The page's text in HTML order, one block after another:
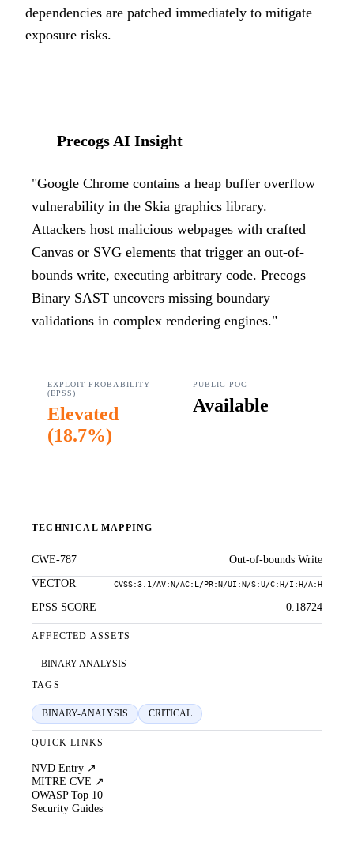
dependencies are patched immediately to mitigate
exposure risks.
Precogs AI Insight
"Google Chrome contains a heap buffer overflow
vulnerability in the Skia graphics library.
Attackers host malicious webpages with crafted
Canvas or SVG elements that trigger an out-of-
bounds write, executing arbitrary code. Precogs
Binary SAST uncovers missing boundary
validations in complex rendering engines."
EXPLOIT PROBABILITY
(EPSS)
Elevated
(18.7%)
PUBLIC POC
Available
TECHNICAL MAPPING
CWE-787
Out-of-bounds Write
VECTOR
CVSS:3.1/AV:N/AC:L/PR:N/UI:N/S:U/C:H/I:H/A:H
EPSS SCORE 0.18724
AFFECTED ASSETS
BINARY ANALYSIS
TAGS
BINARY-ANALYSIS CRITICAL
QUICK LINKS
NVD Entry ↗
MITRE CVE ↗
OWASP Top 10
Security Guides